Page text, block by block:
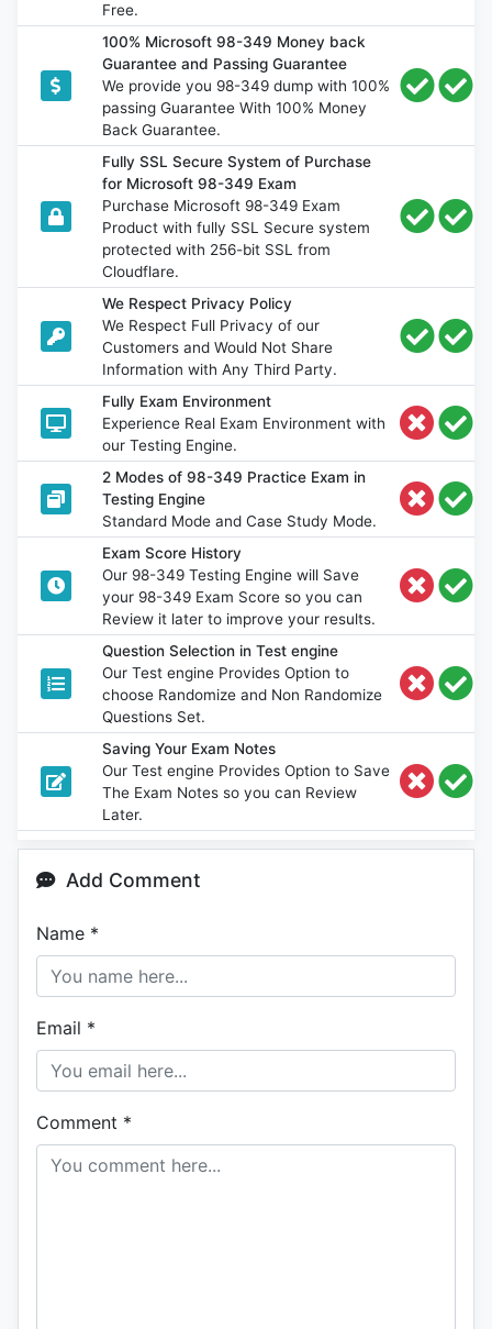
Free.
100% Microsoft 98-349 Money back
Guarantee and Passing Guarantee
We provide you 98-349 dump with 100%
passing Guarantee With 100% Money
Back Guarantee.
Fully SSL Secure System of Purchase
for Microsoft 98-349 Exam
Purchase Microsoft 98-349 Exam
Product with fully SSL Secure system
protected with 256-bit SSL from
Cloudflare.
We Respect Privacy Policy
We Respect Full Privacy of our
Customers and Would Not Share
Information with Any Third Party.
Fully Exam Environment
Experience Real Exam Environment with
our Testing Engine.
2 Modes of 98-349 Practice Exam in
Testing Engine
Standard Mode and Case Study Mode.
Exam Score History
Our 98-349 Testing Engine will Save
your 98-349 Exam Score so you can
Review it later to improve your results.
Question Selection in Test engine
Our Test engine Provides Option to
choose Randomize and Non Randomize
Questions Set.
Saving Your Exam Notes
Our Test engine Provides Option to Save
The Exam Notes so you can Review
Later.
Add Comment
Name *
Email *
Comment *